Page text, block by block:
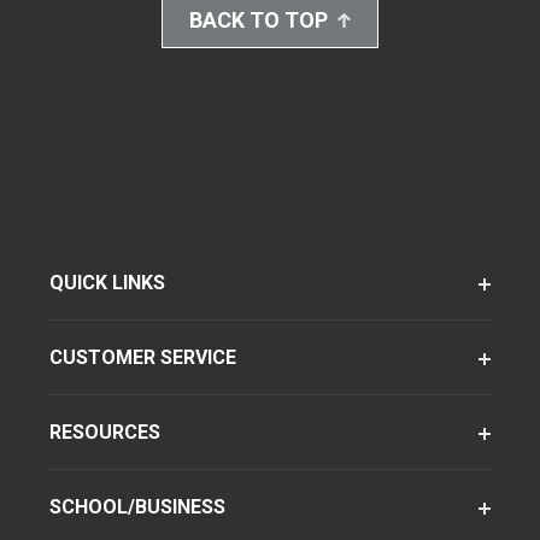
BACK TO TOP
QUICK LINKS
CUSTOMER SERVICE
RESOURCES
SCHOOL/BUSINESS